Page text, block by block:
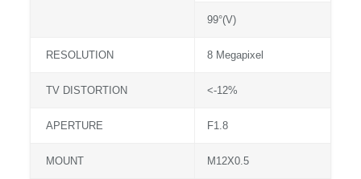
99°(V)
RESOLUTION 8 Megapixel
TV DISTORTION <-12%
APERTURE F1.8
MOUNT M12X0.5